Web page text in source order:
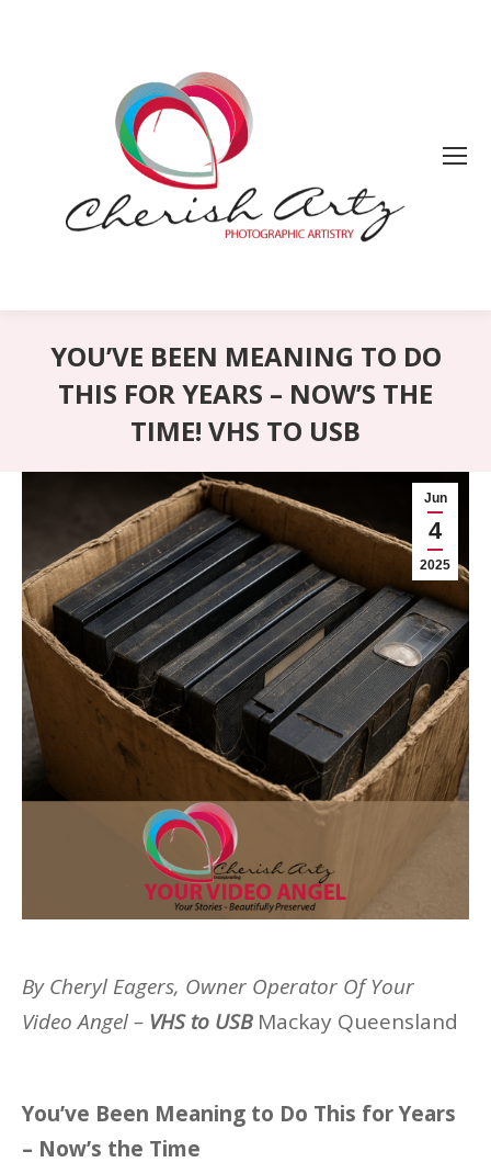
YOU’VE BEEN MEANING TO DO
THIS FOR YEARS – NOW’S THE
TIME! VHS TO USB
Jun
4
2025
By Cheryl Eagers, Owner Operator Of Your
Video Angel – VHS to USB Mackay Queensland
You’ve Been Meaning to Do This for Years
– Now’s the Time